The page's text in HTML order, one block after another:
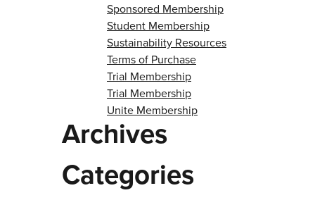
Sponsored Membership
Student Membership
Sustainability Resources
Terms of Purchase
Trial Membership
Trial Membership
Unite Membership
Archives
Categories